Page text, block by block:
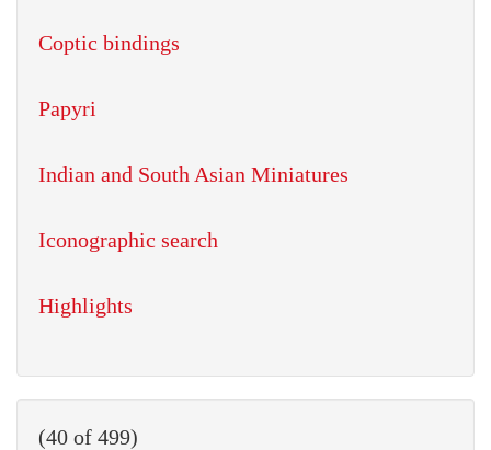
Coptic bindings
Papyri
Indian and South Asian Miniatures
Iconographic search
Highlights
(40 of 499)